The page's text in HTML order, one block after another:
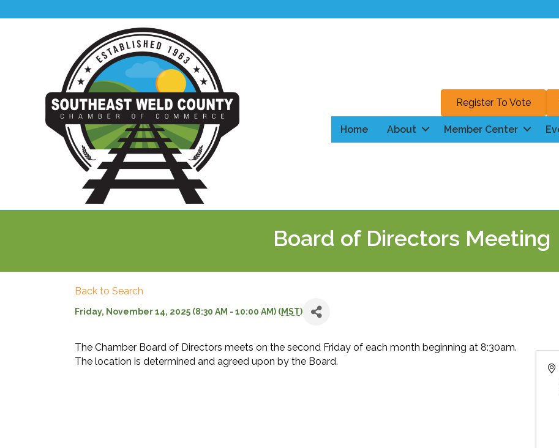
Register To Vote
Home About Member Center
Board of Directors Meeting
Back to Search
Friday, November 14, 2025 (8:30 AM - 10:00 AM) (MST)
The Chamber Board of Directors meets on the second Friday of each month beginning at 8:30am.
The location is determined and agreed upon by the Board.